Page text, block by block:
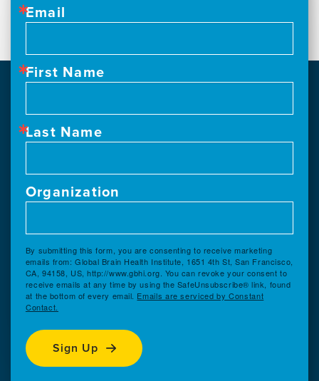
Email
First Name
Last Name
Organization
By submitting this form, you are consenting to receive marketing
emails from: Global Brain Health Institute, 1651 4th St, San Francisco,
CA, 94158, US, http://www.gbhi.org. You can revoke your consent to
receive emails at any time by using the SafeUnsubscribe® link, found
at the bottom of every email. Emails are serviced by Constant
Contact.
Sign Up